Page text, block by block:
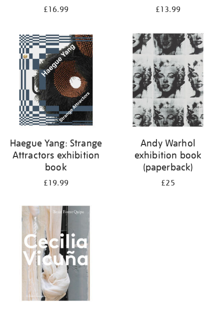
£16.99 £13.99
Haegue Yang: Strange
Attractors exhibition
book
£19.99
Andy Warhol
exhibition book
(paperback)
£25